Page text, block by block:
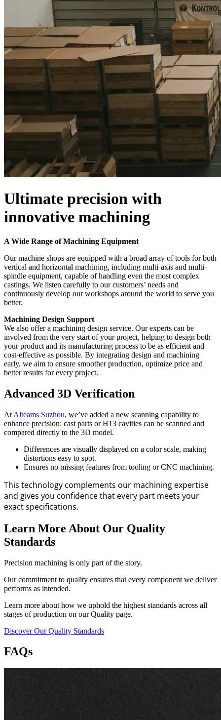
Ultimate precision with
innovative machining
A Wide Range of Machining Equipment
Our machine shops are equipped with a broad array of tools for both
vertical and horizontal machining, including multi-axis and multi-
spindle equipment, capable of handling even the most complex
castings. We listen carefully to our customers’ needs and
continuously develop our workshops around the world to serve you
better.
Machining Design Support
We also offer a machining design service. Our experts can be
involved from the very start of your project, helping to design both
your product and its manufacturing process to be as efficient and
cost-effective as possible. By integrating design and machining
early, we aim to ensure smoother production, optimize price and
better results for every project.
Advanced 3D Verification
At Alteams Suzhou, we’ve added a new scanning capability to
enhance precision: cast parts or H13 cavities can be scanned and
compared directly to the 3D model.
Differences are visually displayed on a color scale, making
distortions easy to spot.
Ensures no missing features from tooling or CNC machining.
This technology complements our machining expertise
and gives you confidence that every part meets your
exact specifications.
Learn More About Our Quality
Standards
Precision machining is only part of the story.
Our commitment to quality ensures that every component we deliver
performs as intended.
Learn more about how we uphold the highest standards across all
stages of production on our Quality page.
Discover Our Quality Standards
FAQs